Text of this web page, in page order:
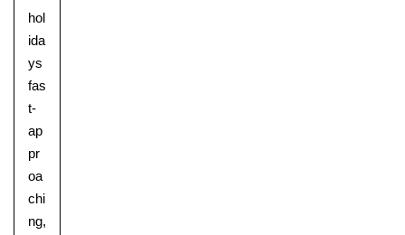
hol
ida
ys
fas
t-
ap
pr
oa
chi
ng,